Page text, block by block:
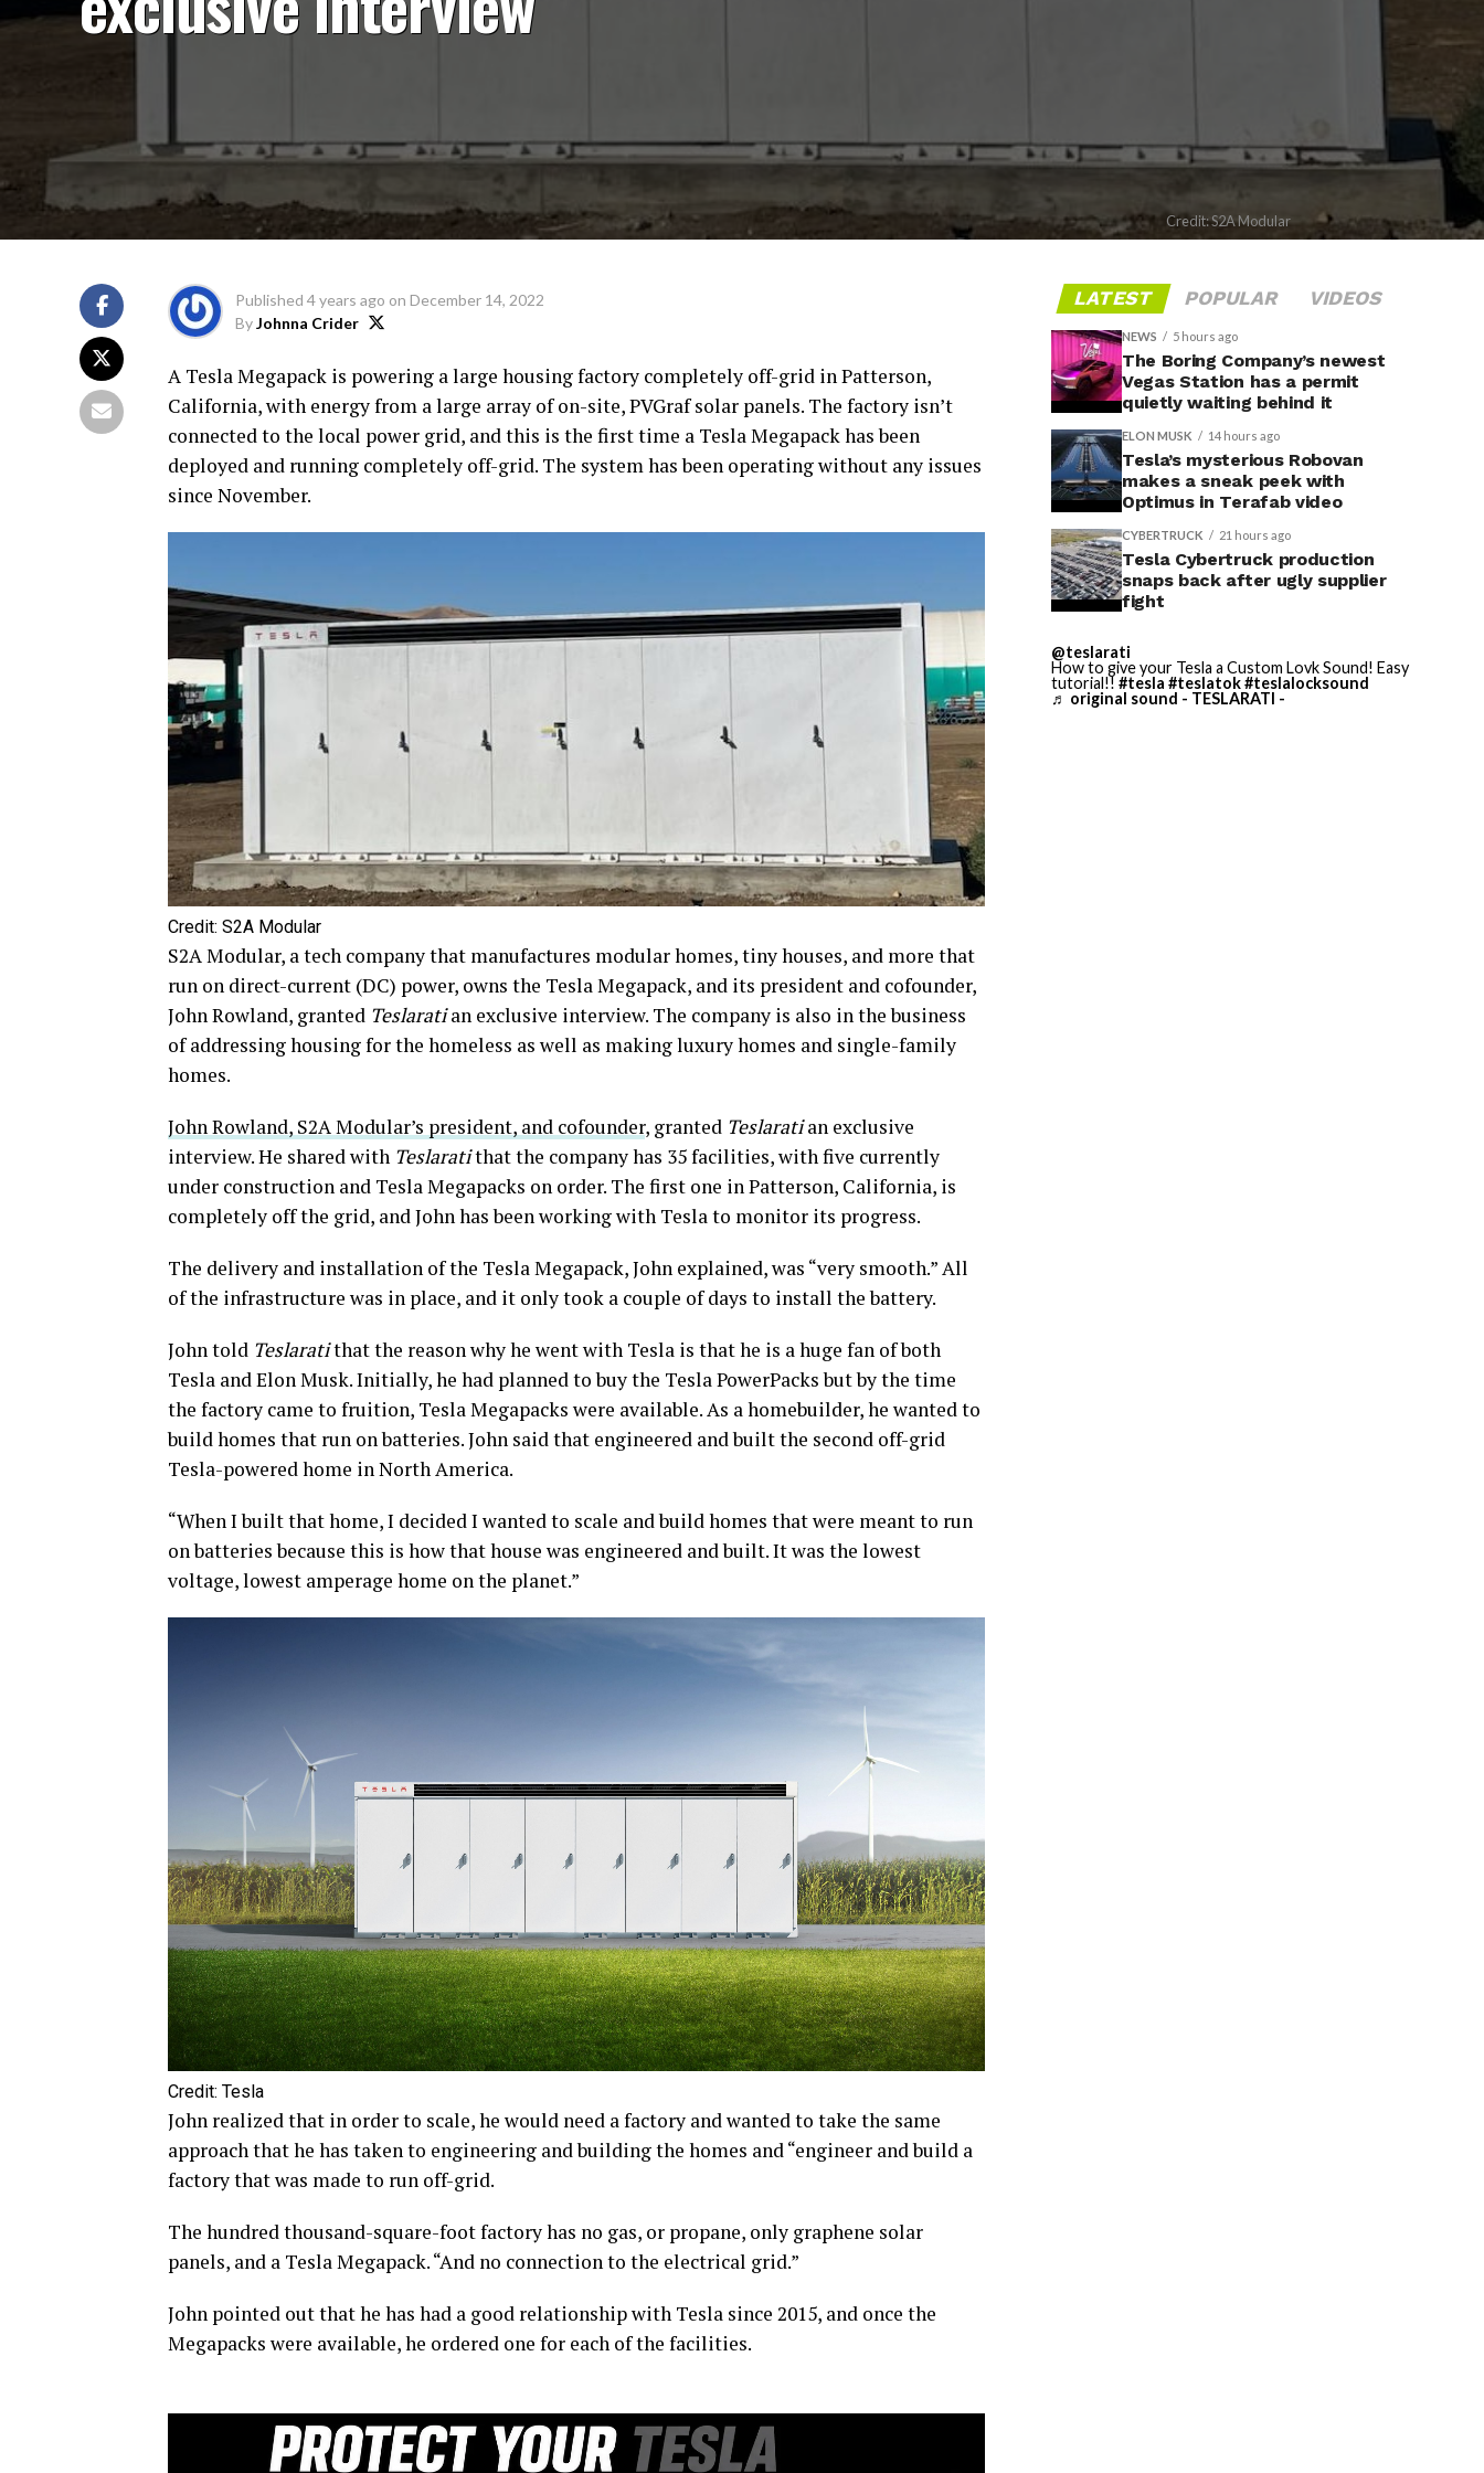
Credit: S2A Modular
Published 4 years ago on December 14, 2022
ByJohnna Crider
A Tesla Megapack is powering a large housing factory completely off-grid in Patterson,
California, with energy from a large array of on-site, PVGraf solar panels. The factory isn’t
connected to the local power grid, and this is the first time a Tesla Megapack has been
deployed and running completely off-grid. The system has been operating without any issues
since November.
Credit: S2A Modular
S2A Modular, a tech company that manufactures modular homes, tiny houses, and more that
run on direct-current (DC) power, owns the Tesla Megapack, and its president and cofounder,
John Rowland, granted Teslaratian exclusive interview. The company is also in the business
of addressing housing for the homeless as well as making luxury homes and single-family
homes.
John Rowland, S2A Modular’s president, and cofounder, granted Teslaratian exclusive
interview. He shared with Teslaratithat the company has 35 facilities, with five currently
under construction and Tesla Megapacks on order. The first one in Patterson, California, is
completely off the grid, and John has been working with Tesla to monitor its progress.
The delivery and installation of the Tesla Megapack, John explained, was “very smooth.” All
of the infrastructure was in place, and it only took a couple of days to install the battery.
John told Teslaratithat the reason why he went with Tesla is that he is a huge fan of both
Tesla and Elon Musk. Initially, he had planned to buy the Tesla PowerPacks but by the time
the factory came to fruition, Tesla Megapacks were available. As a homebuilder, he wanted to
build homes that run on batteries. John said that engineered and built the second off-grid
Tesla-powered home in North America.
“When I built that home, I decided I wanted to scale and build homes that were meant to run
on batteries because this is how that house was engineered and built. It was the lowest
voltage, lowest amperage home on the planet.”
Credit: Tesla
John realized that in order to scale, he would need a factory and wanted to take the same
approach that he has taken to engineering and building the homes and “engineer and build a
factory that was made to run off-grid.
The hundred thousand-square-foot factory has no gas, or propane, only graphene solar
panels, and a Tesla Megapack. “And no connection to the electrical grid.”
John pointed out that he has had a good relationship with Tesla since 2015, and once the
Megapacks were available, he ordered one for each of the facilities.
LATEST POPULAR VIDEOS
NEWS 5 hours ago
The Boring Company’s newest
Vegas Station has a permit
quietly waiting behind it
ELON MUSK 14 hours ago
Tesla’s mysterious Robovan
makes a sneak peek with
Optimus in Terafab video
CYBERTRUCK 21 hours ago
Tesla Cybertruck production
snaps back after ugly supplier
fight
@teslarati
How to give your Tesla a Custom Lovk Sound! Easy
tutorial!! #tesla #teslatok#teslalocksound
♬ original sound - TESLARATI -